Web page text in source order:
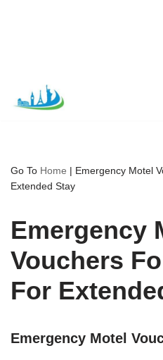
Skip
Go To Home | Emergency Motel
Extended Stay
Emergency
Vouchers
For
Emergency Motel